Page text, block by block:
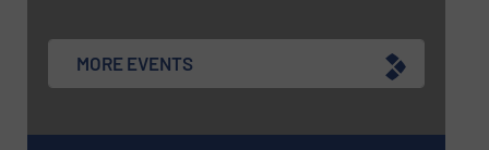
MORE EVENTS